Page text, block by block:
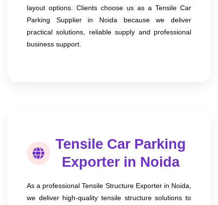
layout options. Clients choose us as a Tensile Car
Parking Supplier in Noida because we deliver
practical solutions, reliable supply and professional
business support.
Tensile Car Parking
Exporter in Noida
As a professional Tensile Structure Exporter in Noida,
we deliver high-quality tensile structure solutions to